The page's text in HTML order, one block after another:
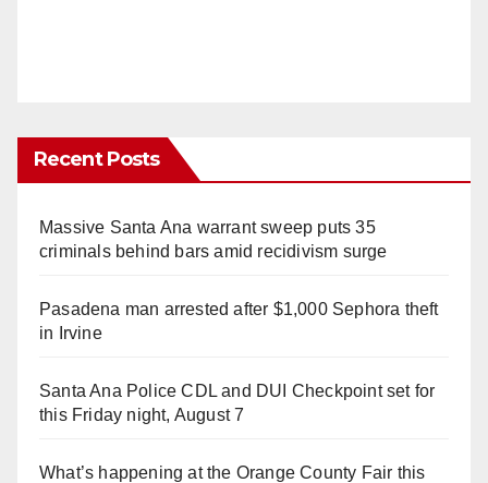
Recent Posts
Massive Santa Ana warrant sweep puts 35
criminals behind bars amid recidivism surge
Pasadena man arrested after $1,000 Sephora theft
in Irvine
Santa Ana Police CDL and DUI Checkpoint set for
this Friday night, August 7
What’s happening at the Orange County Fair this